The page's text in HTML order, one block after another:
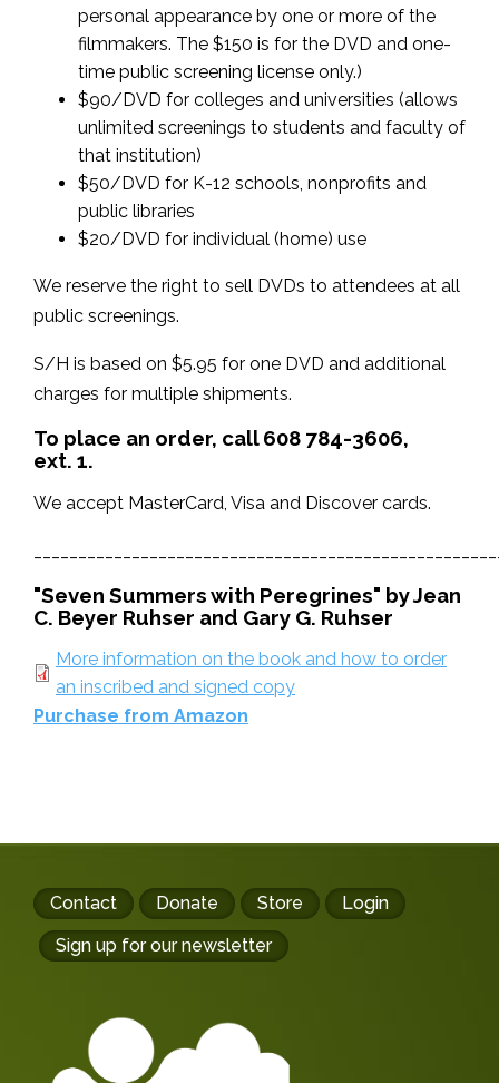
personal appearance by one or more of the
filmmakers. The $150 is for the DVD and one-
time public screening license only.)
$90/DVD for colleges and universities (allows
unlimited screenings to students and faculty of
that institution)
$50/DVD for K-12 schools, nonprofits and
public libraries
$20/DVD for individual (home) use
We reserve the right to sell DVDs to attendees at all
public screenings.
S/H is based on $5.95 for one DVD and additional
charges for multiple shipments.
To place an order, call 608 784-3606,
ext. 1.
We accept MasterCard, Visa and Discover cards.
"Seven Summers with Peregrines" by Jean
C. Beyer Ruhser and Gary G. Ruhser
More information on the book and how to order
an inscribed and signed copy
Purchase from Amazon
Footer
buttons
Contact Donate Store
Login
Sign up for our newsletter